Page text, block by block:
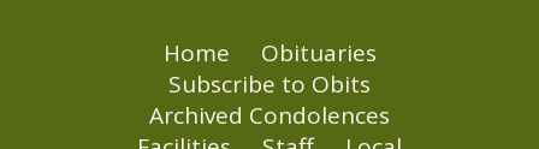
Home
Obituaries
Subscribe to Obits
Archived Condolences